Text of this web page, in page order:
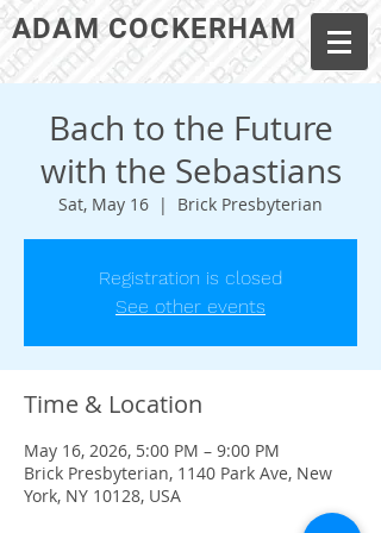
ADAM COCKERHAM
Bach to the Future
with the Sebastians
Sat, May 16
  |
Brick Presbyterian
Registration is closed
See other events
Time & Location
May 16, 2026, 5:00 PM – 9:00 PM
Brick Presbyterian, 1140 Park Ave, New
York, NY 10128, USA